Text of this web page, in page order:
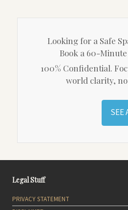
Looking for a Safe
Book a 60-Minute
100% Confidential.
world clarity,
SEE
Legal Stuff
PRIVACY STATEMENT